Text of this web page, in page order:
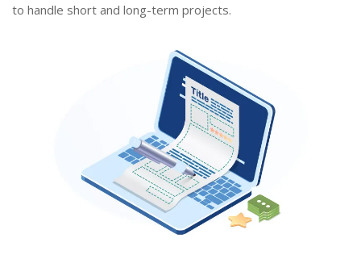
to handle short and long-term projects.